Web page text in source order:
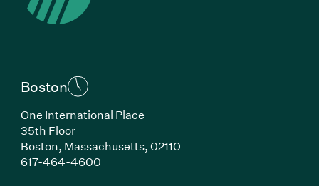
Boston
One International Place
35th Floor
Boston, Massachusetts, 02110
617-464-4600(Link opens in new window)